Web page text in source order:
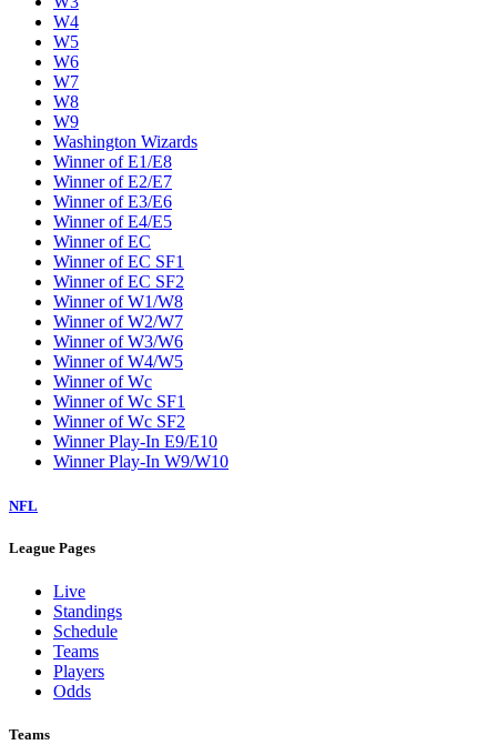
W4
W5
W6
W7
W8
W9
Washington Wizards
Winner of E1/E8
Winner of E2/E7
Winner of E3/E6
Winner of E4/E5
Winner of EC
Winner of EC SF1
Winner of EC SF2
Winner of W1/W8
Winner of W2/W7
Winner of W3/W6
Winner of W4/W5
Winner of Wc
Winner of Wc SF1
Winner of Wc SF2
Winner Play-In E9/E10
Winner Play-In W9/W10
NFL
League Pages
Live
Standings
Schedule
Teams
Players
Odds
Teams